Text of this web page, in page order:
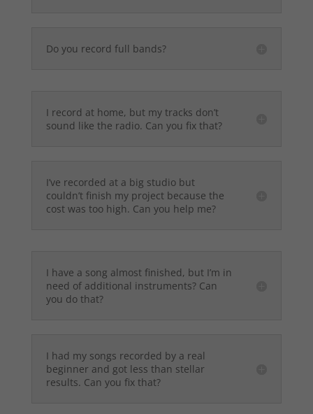
Do you record full bands?
I record at home, but my tracks don’t
sound like the radio. Can you fix that?
I’ve recorded at a big studio but
couldn’t finish my project because the
cost was too high. Can you help me?
I have a song almost finished, but I’m in
need of additional instruments? Can
you do that?
I had my songs recorded by a real
beginner and got less than stellar
results. Can you fix that?